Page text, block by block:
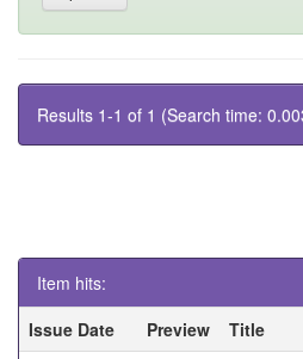
Results 1-1 of 1 (Search time:
Item hits:
Issue Date
Preview Title